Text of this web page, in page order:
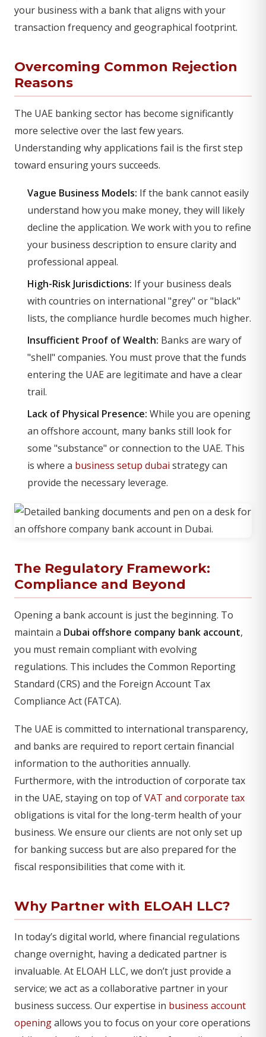
your business with a bank that aligns with your
transaction frequency and geographical footprint.
Overcoming Common Rejection
Reasons
The UAE banking sector has become significantly
more selective over the last few years.
Understanding why applications fail is the first step
toward ensuring yours succeeds.
Vague Business Models: If the bank cannot easily
understand how you make money, they will likely
decline the application. We work with you to refine
your business description to ensure clarity and
professional appeal.
High-Risk Jurisdictions: If your business deals
with countries on international "grey" or "black"
lists, the compliance hurdle becomes much higher.
Insufficient Proof of Wealth: Banks are wary of
"shell" companies. You must prove that the funds
entering the UAE are legitimate and have a clear
trail.
Lack of Physical Presence: While you are opening
an offshore account, many banks still look for
some "substance" or connection to the UAE. This
is where a business setup dubai strategy can
provide the necessary leverage.
The Regulatory Framework:
Compliance and Beyond
Opening a bank account is just the beginning. To
maintain a Dubai offshore company bank account,
you must remain compliant with evolving
regulations. This includes the Common Reporting
Standard (CRS) and the Foreign Account Tax
Compliance Act (FATCA).
The UAE is committed to international transparency,
and banks are required to report certain financial
information to the authorities annually.
Furthermore, with the introduction of corporate tax
in the UAE, staying on top ofVAT and corporate tax
obligations is vital for the long-term health of your
business. We ensure our clients are not only set up
for banking success but are also prepared for the
fiscal responsibilities that come with it.
Why Partner with ELOAH LLC?
In today’s digital world, where financial regulations
change overnight, having a dedicated partner is
invaluable. At ELOAH LLC, we don’t just provide a
service; we act as a collaborative partner in your
business success. Our expertise in business account
openingallows you to focus on your core operations